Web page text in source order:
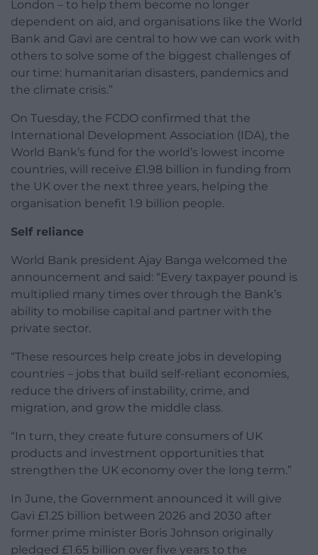
London – to help them become no longer
dependent on aid, and organisations like the World
Bank and Gavi are central to how we can work with
others to solve some of the biggest challenges of
our time: humanitarian disasters, pandemics and
the climate crisis.”
On Tuesday, the FCDO confirmed that the
International Development Association (IDA), the
World Bank’s fund for the world’s lowest income
countries, will receive £1.98 billion in funding from
the UK over the next three years, helping the
organisation benefit 1.9 billion people.
Self reliance
World Bank president Ajay Banga welcomed the
announcement and said: “Every taxpayer pound is
multiplied many times over through the Bank’s
ability to mobilise capital and partner with the
private sector.
“These resources help create jobs in developing
countries – jobs that build self-reliant economies,
reduce the drivers of instability, crime, and
migration, and grow the middle class.
“In turn, they create future consumers of UK
products and investment opportunities that
strengthen the UK economy over the long term.”
In June, the Government announced it will give
Gavi £1.25 billion between 2026 and 2030 after
former prime minister Boris Johnson originally
pledged £1.65 billion over five years to the